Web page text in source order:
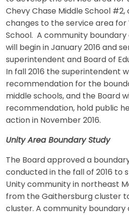
Chevy Chase Middle School #2,
changes to the service area for
School. A community
will begin in January 2016 and
superintendent and Board of
In fall 2016 the superintendent
recommendation for the
middle schools, and the Board
recommendation, hold public
action in November 2016.
Unity Area Boundary Study
The Board approved a
conducted in the fall of 2016 to
Unity community in northeast
from the Gaithersburg cluster
cluster. A community